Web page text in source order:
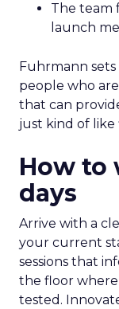
The team
launch
Fuhrmann
people who
that can
just kind of like
How to
days
Arrive with a
your current
sessions that
the floor where
tested.